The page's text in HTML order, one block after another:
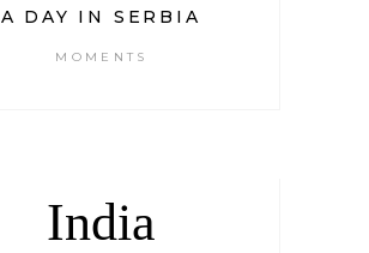
A DAY IN SERBIA
MOMENTS
India